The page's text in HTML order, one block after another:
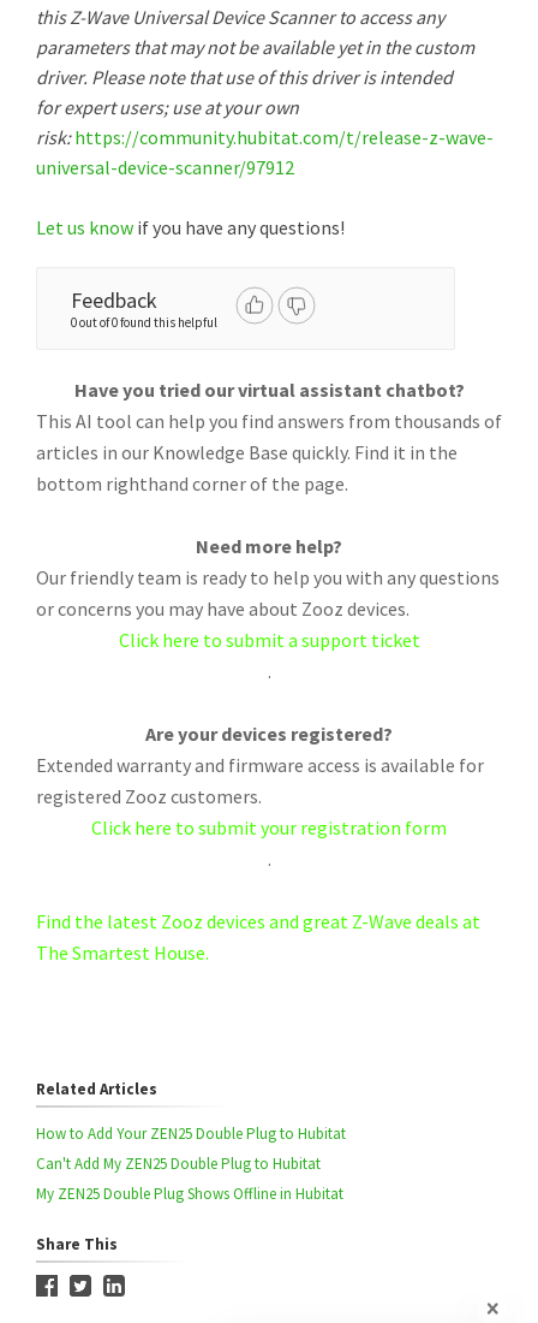
this Z-Wave Universal Device Scanner to access any
parameters that may not be available yet in the custom
driver. Please note that use of this driver is intended
for expert users; use at your own
risk:https://community.hubitat.com/t/release-z-wave-
universal-device-scanner/97912
Let us know if you have any questions!
Feedback
0 out of 0 found this helpful
Have you tried our virtual assistant chatbot?
This AI tool can help you find answers from thousands of
articles in our Knowledge Base quickly. Find it in the
bottom righthand corner of the page.
Need more help?
Our friendly team is ready to help you with any questions
or concerns you may have about Zooz devices.
Click here to submit a support ticket
.
Are your devices registered?
Extended warranty and firmware access is available for
registered Zooz customers.
Click here to submit your registration form
.
Find the latest Zooz devices and great Z-Wave deals at
The Smartest House.
Related Articles
How to Add Your ZEN25 Double Plug to Hubitat
Can't Add My ZEN25 Double Plug to Hubitat
My ZEN25 Double Plug Shows Offline in Hubitat
Share This